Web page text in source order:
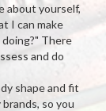
about yourself,
I can make
There
and do
shape and fit
so you